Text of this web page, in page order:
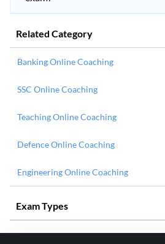
Related Category
Banking Online Coaching
SSC Online Coaching
Teaching Online Coaching
Defence Online Coaching
Engineering Online Coaching
Exam Types